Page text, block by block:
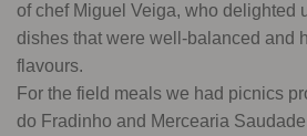
of chef Miguel Veiga, who delighted
dishes that were well-balanced and
flavours.
For the field meals we had picnics
do Fradinho and Mercearia